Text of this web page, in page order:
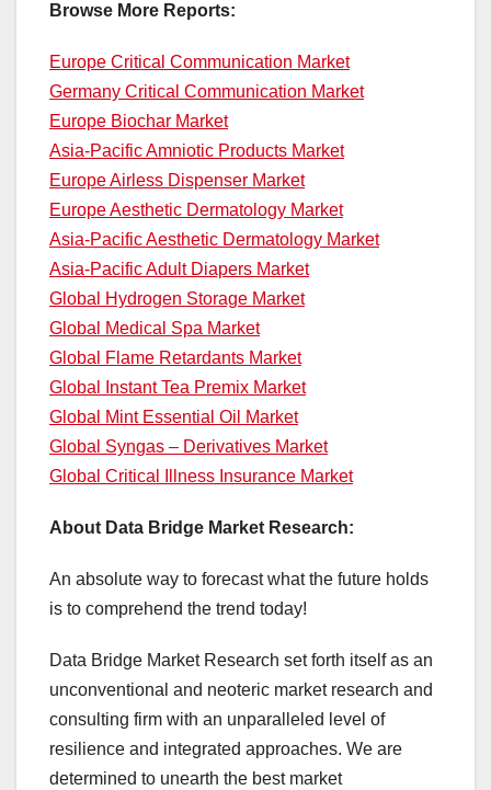
Browse More Reports:
Europe Critical Communication Market
Germany Critical Communication Market
Europe Biochar Market
Asia-Pacific Amniotic Products Market
Europe Airless Dispenser Market
Europe Aesthetic Dermatology Market
Asia-Pacific Aesthetic Dermatology Market
Asia-Pacific Adult Diapers Market
Global Hydrogen Storage Market
Global Medical Spa Market
Global Flame Retardants Market
Global Instant Tea Premix Market
Global Mint Essential Oil Market
Global Syngas – Derivatives Market
Global Critical Illness Insurance Market
About Data Bridge Market Research:
An absolute way to forecast what the future holds
is to comprehend the trend today!
Data Bridge Market Research set forth itself as an
unconventional and neoteric market research and
consulting firm with an unparalleled level of
resilience and integrated approaches. We are
determined to unearth the best market